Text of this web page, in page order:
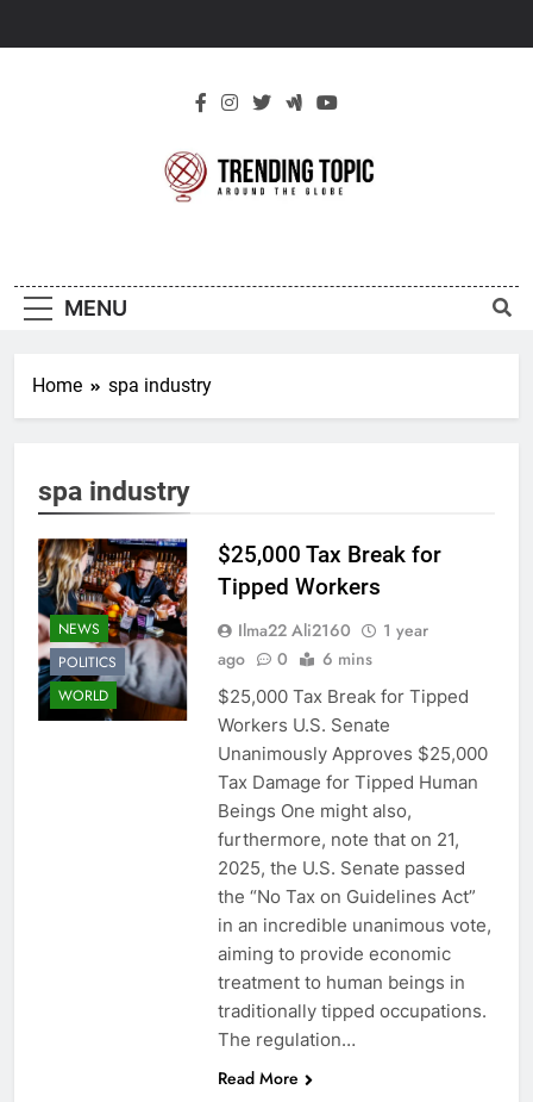
Topic
MENU
Home spa industry
spa industry
NEWS
POLITICS
WORLD
$25,000 Tax Break for
Tipped Workers
Ilma22 Ali2160
1 year
ago
0 6 mins
$25,000 Tax Break for Tipped
Workers U.S. Senate
Unanimously Approves $25,000
Tax Damage for Tipped Human
Beings One might also,
furthermore, note that on 21,
2025, the U.S. Senate passed
the “No Tax on Guidelines Act”
in an incredible unanimous vote,
aiming to provide economic
treatment to human beings in
traditionally tipped occupations.
The regulation…
Read More